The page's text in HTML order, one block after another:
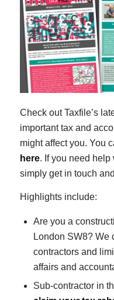
Check out Taxfile’s
important tax and
might affect you. You
here. If you need help
simply get in touch
Highlights include:
Are you a
London SW8? We
contractors and
affairs and
Sub-contractor in